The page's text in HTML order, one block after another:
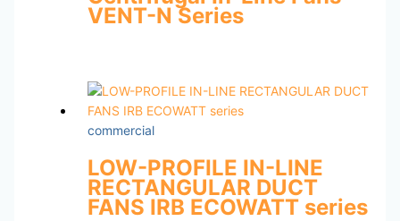
VENT-N Series
commercial
LOW-PROFILE IN-LINE
RECTANGULAR DUCT
FANS IRB ECOWATT series